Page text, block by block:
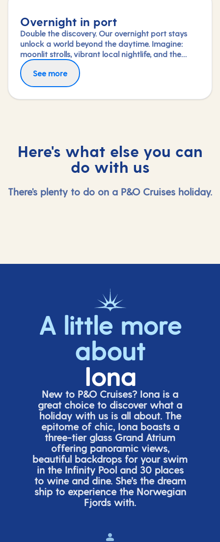
Overnight in port
Double the discovery. Our overnight port stays
unlock a world beyond the daytime. Imagine:
moonlit strolls, vibrant local nightlife, and the
freedom to truly connect with each city. Coupled
with our full-day explorations and expert-led
shore experiences, you'll experience each port's
See more
Here's what else you can
do with us
There's plenty to do on a P&O Cruises holiday.
A little more
about
Iona
New to P&O Cruises? Iona is a
great choiceto discover what a
holiday with us is all about. The
epitome of chic, Iona boasts a
three-tier glass Grand Atrium
offering panoramic views,
beautiful backdrops for your swim
in the Infinity Pool and 30 places
to wine and dine. She’sthe dream
ship to experience the Norwegian
Fjords with.